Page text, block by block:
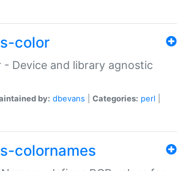
color
- Device and library agnostic
by: dbevans Categories: perl
colornames